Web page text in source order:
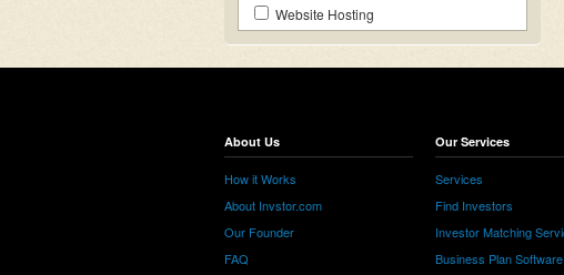
Website Hosting
About Us
How it Works
About Invstor.com
Our Founder
FAQ
Our Services
Services
Find Investors
Investor Matching
Business Plan Software